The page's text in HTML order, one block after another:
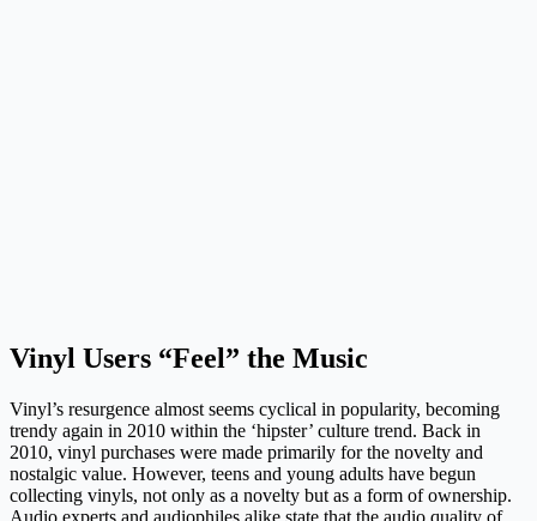
Vinyl Users “Feel” the Music
Vinyl’s resurgence almost seems cyclical in popularity, becoming
trendy again in 2010 within the ‘hipster’ culture trend. Back in
2010, vinyl purchases were made primarily for the novelty and
nostalgic value. However, teens and young adults have begun
collecting vinyls, not only as a novelty but as a form of ownership.
Audio experts and audiophiles alike state that the audio quality of